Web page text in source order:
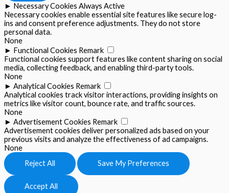
► Necessary Cookies Always Active
Necessary cookies enable essential site features like secure log-
ins and consent preference adjustments. They do not store
personal data.
None
► Functional Cookies Remark
Functional cookies support features like content sharing on social
media, collecting feedback, and enabling third-party tools.
None
► Analytical Cookies Remark
Analytical cookies track visitor interactions, providing insights on
metrics like visitor count, bounce rate, and traffic sources.
None
► Advertisement Cookies Remark
Advertisement cookies deliver personalized ads based on your
previous visits and analyze the effectiveness of ad campaigns.
None
Reject All
Save My Preferences
Accept All